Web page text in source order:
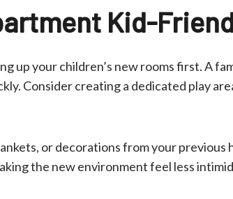
Kid-
up your children’s new rooms first. A
Consider creating a dedicated play
or decorations from your previous
the new environment feel less